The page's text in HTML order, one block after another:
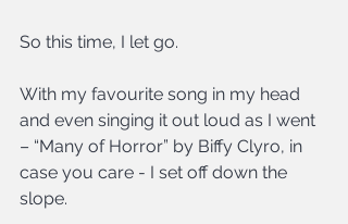
So this time, I let go.
With my favourite song in my head
and even singing it out loud as I went
– “Many of Horror” by Biffy Clyro, in
case you care - I set off down the
slope.